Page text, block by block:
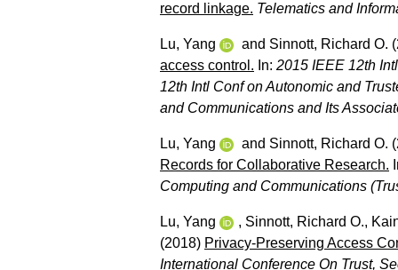
record linkage. Telematics and
Lu, Yang and Sinnott, Richard O.
access control. In: 2015 IEEE 12th
12th Intl Conf on Autonomic and
and Communications and Its
Lu, Yang and Sinnott, Richard O.
Records for Collaborative Research.
Computing and Communications
Lu, Yang , Sinnott, Richard O.,
(2018) Privacy-Preserving Access
International Conference On Trust,